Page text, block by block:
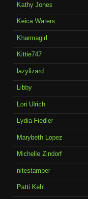
Kathy Jones
Keica Waters
Kharmagirl
Kittie747
lazylizard
Libby
Lori Ulrich
Lydia Fiedler
Marybeth Lopez
Michelle Zindorf
nitestamper
Patti Kehl